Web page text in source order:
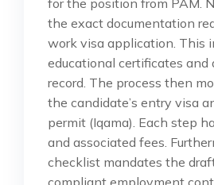
the exact documentation
work visa application. This
educational certificates and
record. The process then
the candidate’s entry visa
permit (Iqama). Each step
and associated fees.
checklist mandates the
compliant employment